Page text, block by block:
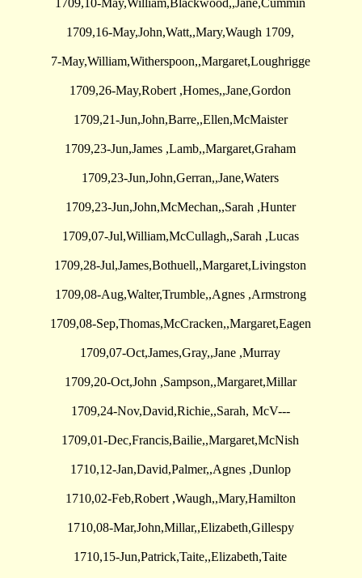
1709,10-May,William,Blackwood,,Jane,Cummin
1709,16-May,John,Watt,,Mary,Waugh 1709,
7-May,William,Witherspoon,,Margaret,Loughrigge
1709,26-May,Robert ,Homes,,Jane,Gordon
1709,21-Jun,John,Barre,,Ellen,McMaister
1709,23-Jun,James ,Lamb,,Margaret,Graham
1709,23-Jun,John,Gerran,,Jane,Waters
1709,23-Jun,John,McMechan,,Sarah ,Hunter
1709,07-Jul,William,McCullagh,,Sarah ,Lucas
1709,28-Jul,James,Bothuell,,Margaret,Livingston
1709,08-Aug,Walter,Trumble,,Agnes ,Armstrong
1709,08-Sep,Thomas,McCracken,,Margaret,Eagen
1709,07-Oct,James,Gray,,Jane ,Murray
1709,20-Oct,John ,Sampson,,Margaret,Millar
1709,24-Nov,David,Richie,,Sarah, McV---
1709,01-Dec,Francis,Bailie,,Margaret,McNish
1710,12-Jan,David,Palmer,,Agnes ,Dunlop
1710,02-Feb,Robert ,Waugh,,Mary,Hamilton
1710,08-Mar,John,Millar,,Elizabeth,Gillespy
1710,15-Jun,Patrick,Taite,,Elizabeth,Taite